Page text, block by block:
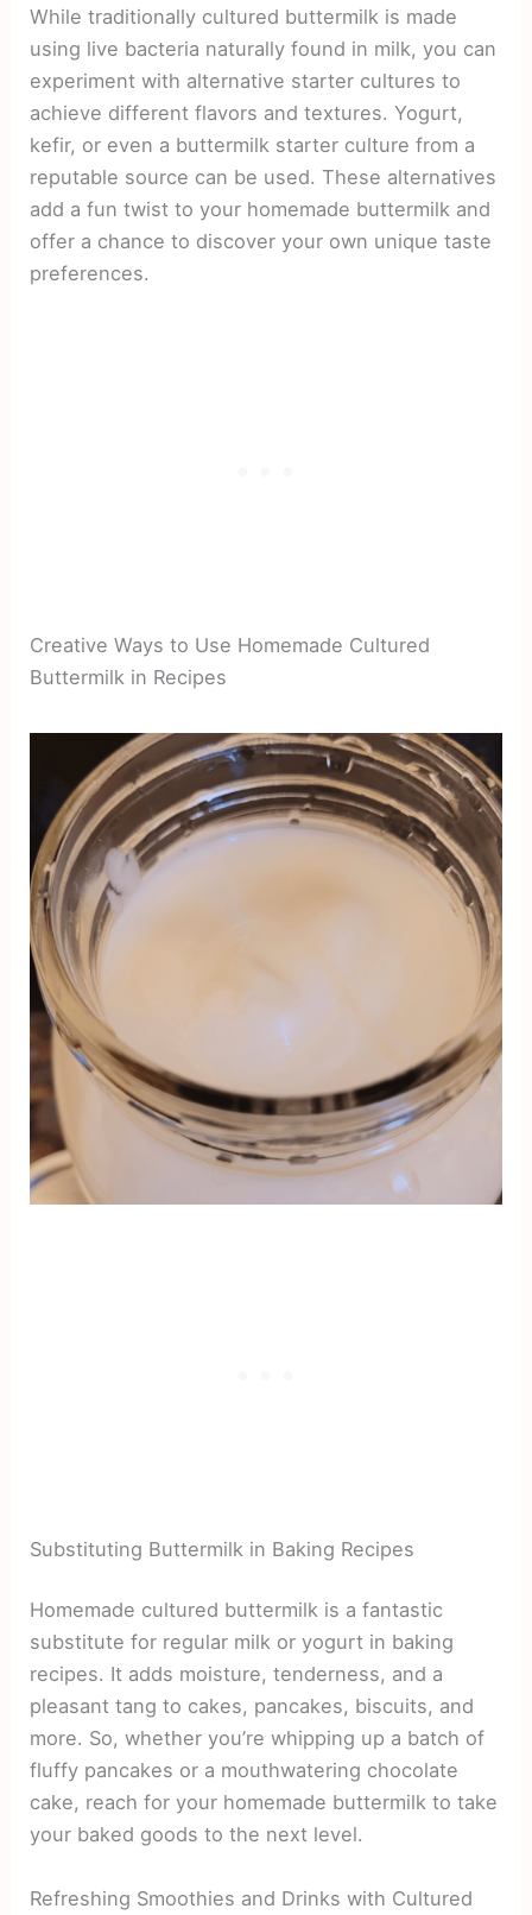
While traditionally cultured buttermilk is made
using live bacteria naturally found in milk, you can
experiment with alternative starter cultures to
achieve different flavors and textures. Yogurt,
kefir, or even a buttermilk starter culture from a
reputable source can be used. These alternatives
add a fun twist to your homemade buttermilk and
offer a chance to discover your own unique taste
preferences.
Creative Ways to Use Homemade Cultured
Buttermilk in Recipes
Substituting Buttermilk in Baking Recipes
Homemade cultured buttermilk is a fantastic
substitute for regular milk or yogurt in baking
recipes. It adds moisture, tenderness, and a
pleasant tang to cakes, pancakes, biscuits, and
more. So, whether you’re whipping up a batch of
fluffy pancakes or a mouthwatering chocolate
cake, reach for your homemade buttermilk to take
your baked goods to the next level.
Refreshing Smoothies and Drinks with Cultured